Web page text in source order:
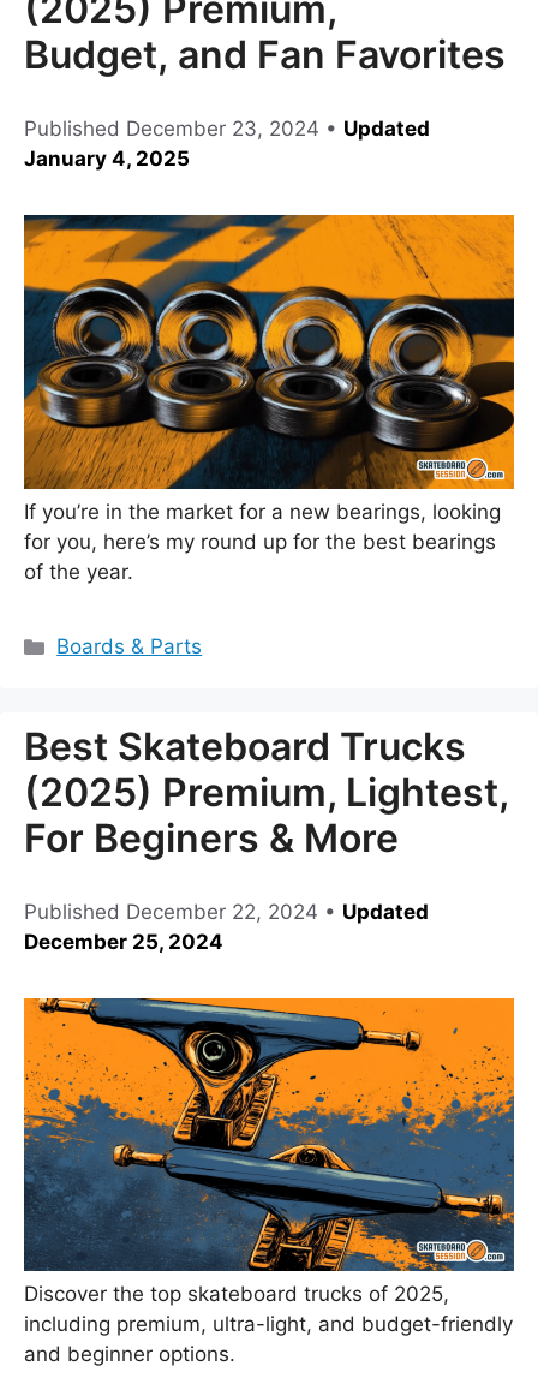
Budget, and Fan Favorites
Published December 23, 2024 • Updated
January 4, 2025
If you’re in the market for a new bearings, looking
for you, here’s my round up for the best bearings
of the year.
Categories
Boards & Parts
Best Skateboard Trucks
(2025) Premium, Lightest,
For Beginers & More
Published December 22, 2024 • Updated
December 25, 2024
Discover the top skateboard trucks of 2025,
including premium, ultra-light, and budget-friendly
and beginner options.